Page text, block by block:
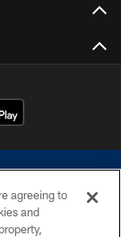
agreeing to
and